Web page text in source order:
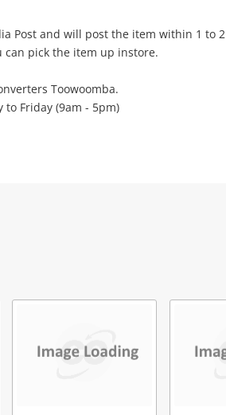
Post and will post the item within 1 to 2
can pick the item up instore.
Toowoomba.
to Friday (9am - 5pm)